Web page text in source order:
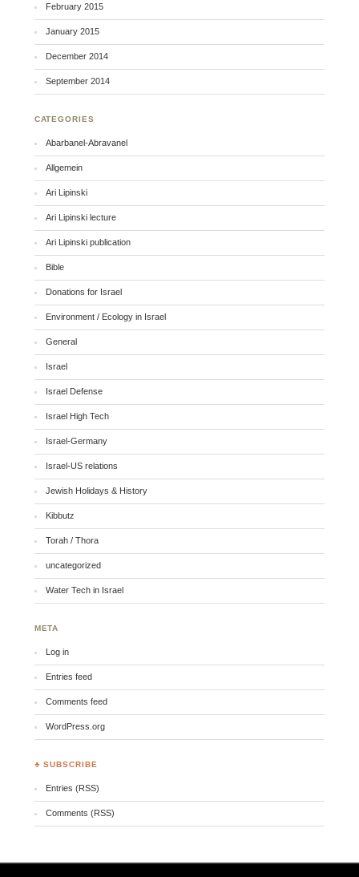
February 2015
January 2015
December 2014
September 2014
CATEGORIES
Abarbanel-Abravanel
Allgemein
Ari Lipinski
Ari Lipinski lecture
Ari Lipinski publication
Bible
Donations for Israel
Environment / Ecology in Israel
General
Israel
Israel Defense
Israel High Tech
Israel-Germany
Israel-US relations
Jewish Holidays & History
Kibbutz
Torah / Thora
uncategorized
Water Tech in Israel
META
Log in
Entries feed
Comments feed
WordPress.org
♣ SUBSCRIBE
Entries (RSS)
Comments (RSS)